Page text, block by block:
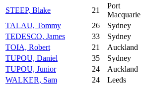
STEEP, Blake
21
Port
Macquarie
TALAU, Tommy
26 Sydney
TEDESCO, James
33 Sydney
TOIA, Robert
21 Auckland
TUPOU, Daniel
35 Sydney
TUPOU, Junior
24 Auckland
WALKER, Sam
24 Leeds